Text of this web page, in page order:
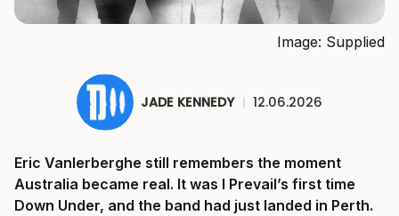
Image: Supplied
JADE KENNEDY | 12.06.2026
Eric Vanlerberghe still remembers the moment
Australia became real. It was I Prevail’s first time
Down Under, and the band had just landed in Perth.